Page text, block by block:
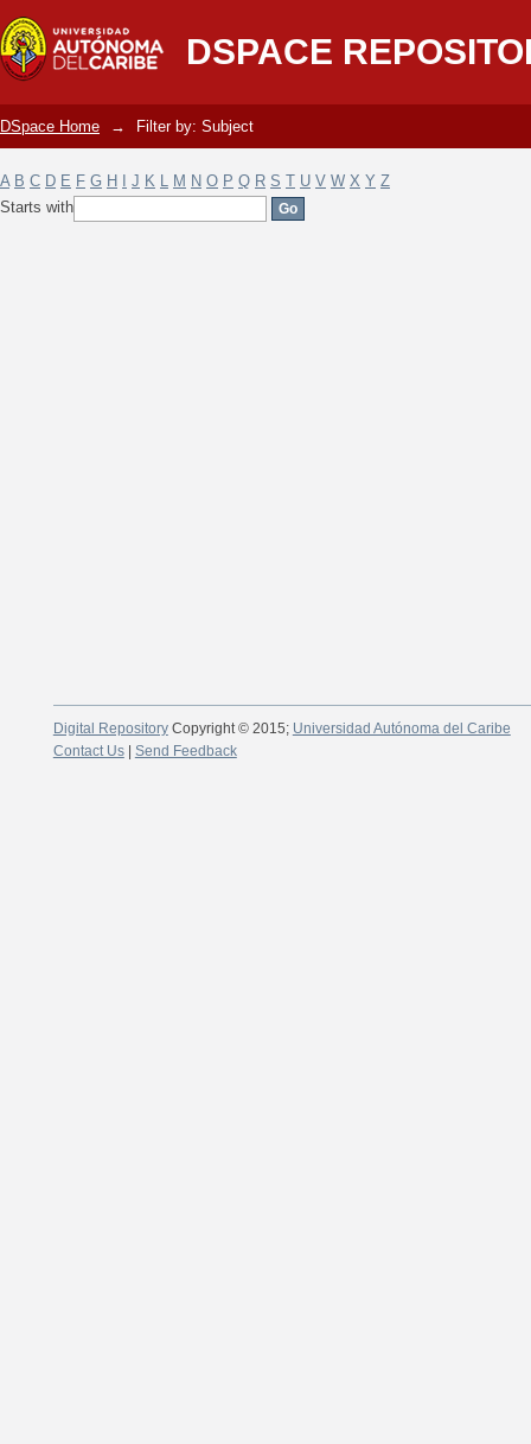
DSPACE
Filter by: Subject
DSpace Home → Filter by: Subject
A B C D E F G H J K L M N O P Q R S T U V W X Y Z
Starts with
Digital RepositoryCopyright © 2015; Universidad Autónoma del Caribe
Contact Us| Send Feedback